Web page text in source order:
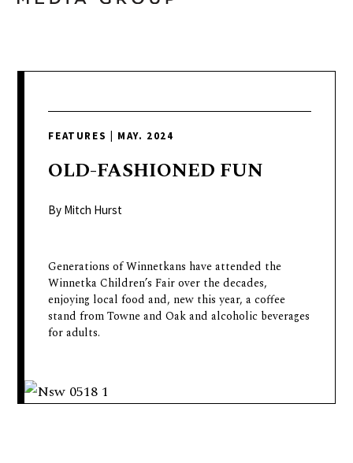
colorful
passionate
neighboring
events,
fashion,
beauty,
and
the
FEATURES MAY. 2024
OLD-FASHIONED FUN
By Mitch Hurst
Generations of Winnetkans have attended the
Winnetka Children’s Fair over the decades,
enjoying local food and, new this year, a coffee
stand from Towne and Oak and alcoholic beverages
for adults.